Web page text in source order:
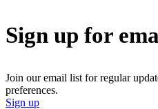
Sign up for
Join our email list for regular
preferences.
Sign up